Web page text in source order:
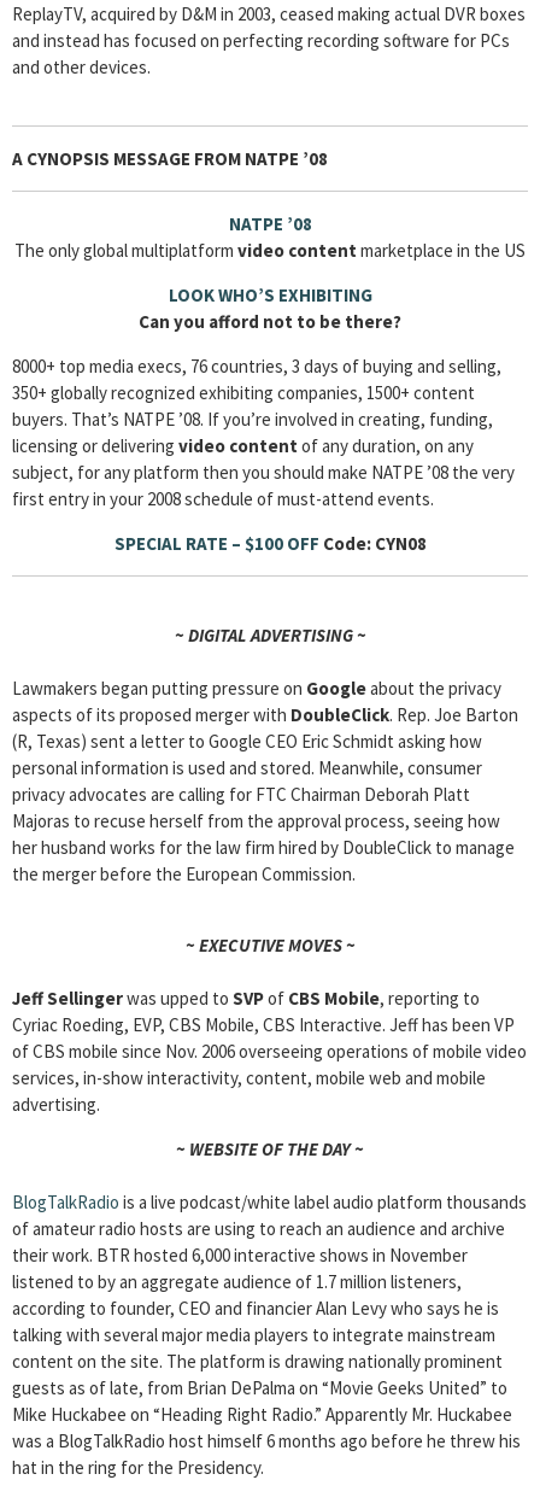
ReplayTV, acquired by D&M in 2003, ceased making actual DVR boxes
and instead has focused on perfecting recording software for PCs
and other devices.
A CYNOPSIS MESSAGE FROM NATPE ’08
NATPE ’08
The only global multiplatform video content marketplace in the US
LOOK WHO’S EXHIBITING
Can you afford not to be there?
8000+ top media execs, 76 countries, 3 days of buying and selling,
350+ globally recognized exhibiting companies, 1500+ content
buyers. That’s NATPE ’08. If you’re involved in creating, funding,
licensing or delivering video content of any duration, on any
subject, for any platform then you should make NATPE ’08 the very
first entry in your 2008 schedule of must-attend events.
SPECIAL RATE – $100 OFF Code: CYN08
~ DIGITAL ADVERTISING ~
Lawmakers began putting pressure on Googleabout the privacy
aspects of its proposed merger with DoubleClick. Rep. Joe Barton
(R, Texas) sent a letter to Google CEO Eric Schmidt asking how
personal information is used and stored. Meanwhile, consumer
privacy advocates are calling for FTC Chairman Deborah Platt
Majoras to recuse herself from the approval process, seeing how
her husband works for the law firm hired by DoubleClick to manage
the merger before the European Commission.
~ EXECUTIVE MOVES ~
Jeff Sellingerwas upped to SVPof CBS Mobile, reporting to
Cyriac Roeding, EVP, CBS Mobile, CBS Interactive. Jeff has been VP
of CBS mobile since Nov. 2006 overseeing operations of mobile video
services, in-show interactivity, content, mobile web and mobile
advertising.
~ WEBSITE OF THE DAY ~
BlogTalkRadio is a live podcast/white label audio platform thousands
of amateur radio hosts are using to reach an audience and archive
their work. BTR hosted 6,000 interactive shows in November
listened to by an aggregate audience of 1.7 million listeners,
according to founder, CEO and financier Alan Levy who says he is
talking with several major media players to integrate mainstream
content on the site. The platform is drawing nationally prominent
guests as of late, from Brian DePalma on “Movie Geeks United” to
Mike Huckabee on “Heading Right Radio.” Apparently Mr. Huckabee
was a BlogTalkRadio host himself 6 months ago before he threw his
hat in the ring for the Presidency.